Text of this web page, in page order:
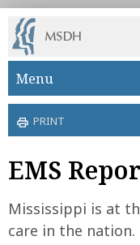
Skip to main
Menu
PRINT
EMS
Mississippi is at
care in the nation.